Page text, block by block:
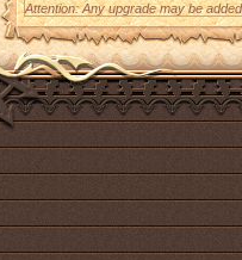
Attention: Any upgrade may be